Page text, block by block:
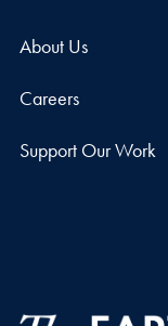
About Us
Careers
Support Our Work